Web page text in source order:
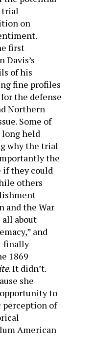
trial
on
first
Davis’s
of his
fine profiles
the defense
Northern
Some of
long held
why the trial
the
if they could
others
and the War
about
and
finally
1869
. It didn’t.
she
to
perception of
American